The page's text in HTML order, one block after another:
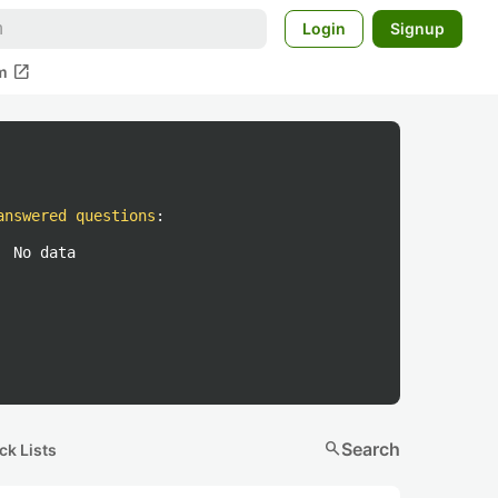
Login Signup
open_in_new
questions :
No data
Lists searchSearch